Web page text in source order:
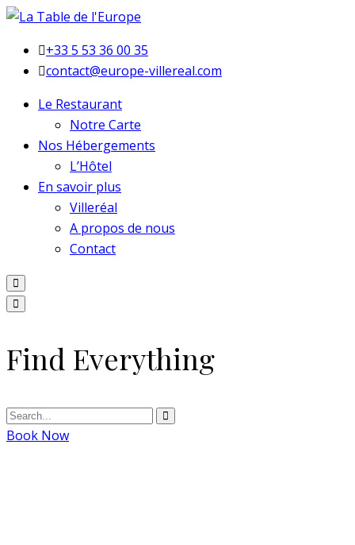
+33 5 53 36 00 35
contact@europe-villereal.com
Le Restaurant
Notre Carte
Nos Hébergements
L’Hôtel
En savoir plus
Villeréal
A propos de nous
Contact
Find Everything
Book Now